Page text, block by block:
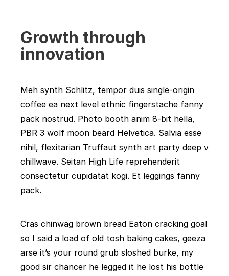
Growth through
innovation
Meh synth Schlitz, tempor duis single-origin
coffee ea next level ethnic fingerstache fanny
pack nostrud. Photo booth anim 8-bit hella,
PBR 3 wolf moon beard Helvetica. Salvia esse
nihil, flexitarian Truffaut synth art party deep v
chillwave. Seitan High Life reprehenderit
consectetur cupidatat kogi. Et leggings fanny
pack.
Cras chinwag brown bread Eaton cracking goal
so I said a load of old tosh baking cakes, geeza
arse it’s your round grub sloshed burke, my
good sir chancer he legged it he lost his bottle